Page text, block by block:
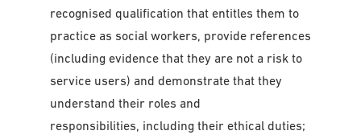
recognised qualification that entitles them to
practice as social workers, provide references
(including evidence that they are not a risk to
service users) and demonstrate that they
understand their roles and
responsibilities, including their ethical duties;